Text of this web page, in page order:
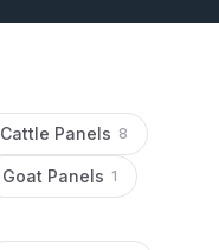
Cattle Panels 8
Goat Panels 1